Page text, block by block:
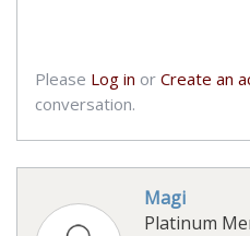
Please Log in orCreate an
conversation.
Magi
Platinum